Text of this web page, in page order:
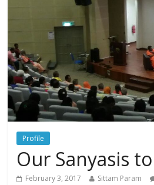
Profile
Our Sanyasis
February 3, 2017 Sittam Param